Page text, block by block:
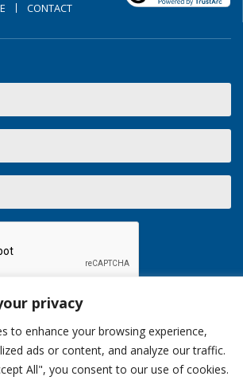
privacy
to enhance your browsing experience,
ads or content, and analyze our traffic.
All", you consent to our use of cookies.
CONTACT